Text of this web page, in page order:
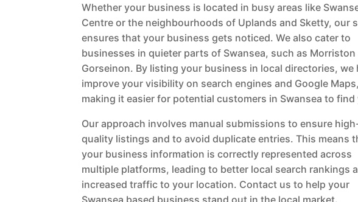
Whether your business is located in busy areas like
Centre or the neighbourhoods of Uplands and Sketty, our
ensures that your business gets noticed. We also cater to
businesses in quieter parts of Swansea, such as Morriston
Gorseinon. By listing your business in local directories, we
improve your visibility on search engines and Google Maps,
making it easier for potential customers in Swansea to find
Our approach involves manual submissions to ensure
quality listings and to avoid duplicate entries. This means
your business information is correctly represented across
multiple platforms, leading to better local search rankings
increased traffic to your location. Contact us to help your
Swansea based business stand out in the local market.